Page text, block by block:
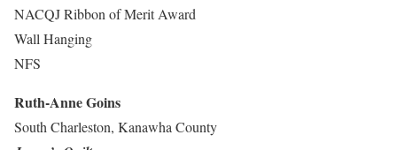
NACQJ Ribbon of Merit Award
Wall Hanging
NFS
Ruth-Anne Goins
South Charleston, Kanawha County